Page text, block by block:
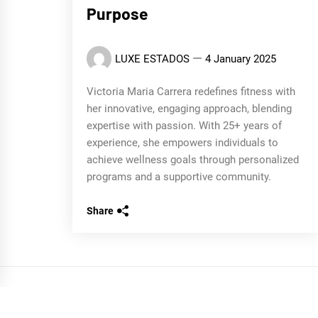
Purpose
LUXE ESTADOS 4 January 2025
Victoria Maria Carrera redefines fitness with
her innovative, engaging approach, blending
expertise with passion. With 25+ years of
experience, she empowers individuals to
achieve wellness goals through personalized
programs and a supportive community.
Share